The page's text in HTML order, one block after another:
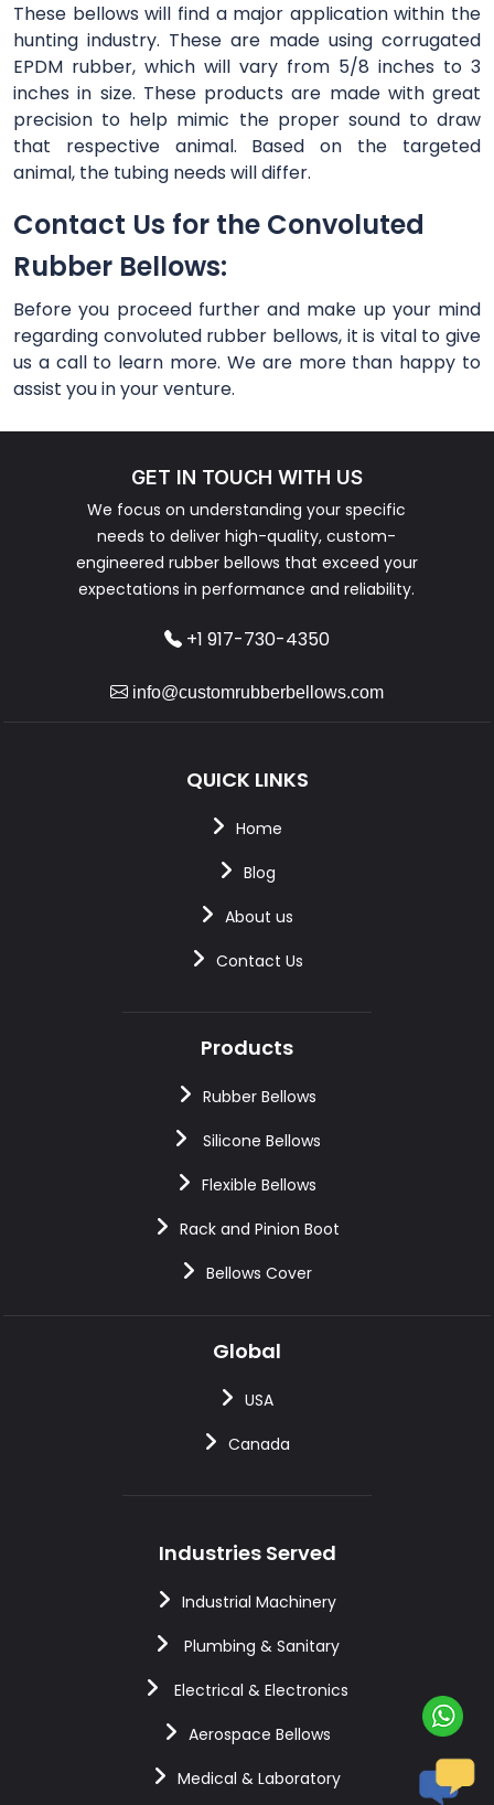
These bellows will find a major application within the
hunting industry. These are made using corrugated
EPDM rubber, which will vary from 5/8 inches to 3
inches in size. These products are made with great
precision to help mimic the proper sound to draw
that respective animal. Based on the targeted
animal, the tubing needs will differ.
Contact Us for the Convoluted
Rubber Bellows:
Before you proceed further and make up your mind
regarding convoluted rubber bellows, it is vital to give
us a call to learn more. We are more than happy to
assist you in your venture.
GET IN TOUCH WITH US
We focus on understanding your specific
needs to deliver high-quality, custom-
engineered rubber bellows that exceed your
expectations in performance and reliability.
+1 917-730-4350
info@customrubberbellows.com
QUICK LINKS
Home
Blog
About us
Contact Us
Products
Rubber Bellows
Silicone Bellows
Flexible Bellows
Rack and Pinion Boot
Bellows Cover
Global
USA
Canada
Industries Served
Industrial Machinery
Plumbing & Sanitary
Electrical & Electronics
Aerospace Bellows
Medical & Laboratory